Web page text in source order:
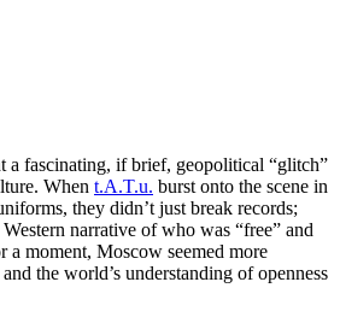
a fascinating, if brief, geopolitical “glitch”
When t.A.T.u. burst onto the scene in
they didn’t just break records;
narrative of who was “free” and
a moment, Moscow seemed more
the world’s understanding of openness